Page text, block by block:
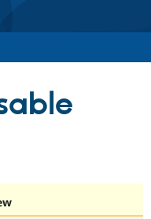
Drupal AI
Find a